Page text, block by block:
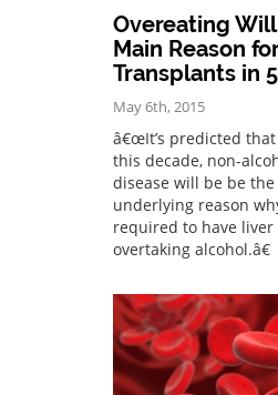
Overeating
Main Reason
Transplants in
May 6th, 2015
â€œIt’s predicted
this decade, non-
disease will be be
underlying reason
required to have
overtaking alcohol.â€